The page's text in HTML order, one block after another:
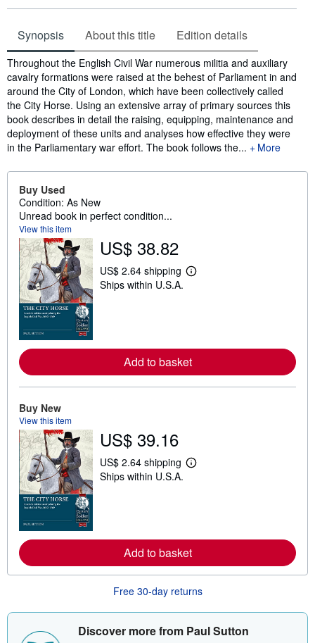
Synopsis About this title Edition details
Synopsis
Throughout the English Civil War numerous militia and auxiliary
cavalry formations were raised at the behest of Parliament in and
around the City of London, which have been collectively called
the City Horse. Using an extensive array of primary sources this
book describes in detail the raising, equipping, maintenance and
deployment of these units and analyses how effective they were
in the Parliamentary war effort. The book follows the...
More
Buy Used
Condition: As New
Unread book in perfect condition...
View this item
US$ 38.82
US$ 2.64 shipping
L
r
e
p
p
e
s
Ships within U.S.A.
Add to basket
Buy New
View this item
US$ 39.16
US$ 2.64 shipping
L
r
e
b
u
s
h
i
Ships within U.S.A.
Add to basket
Free 30-day returns
Discover more from Paul Sutton